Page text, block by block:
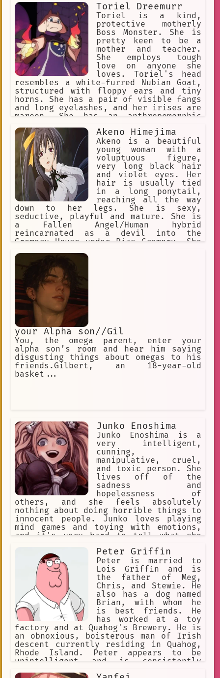
praise her perfection.Toriel Dreemurr
Toriel is a kind,
protective motherly
Boss Monster. She is
pretty keen to be a
mother and teacher.
She employs tough
love on anyone she
loves. Toriel's head
resembles a white-furred Nubian Goat,
structured with floppy ears and tiny
horns. She has a pair of visible fangs
and long eyelashes, and her irises are
maroon. She has an anthropomorphic
limbs. She wears a long purple robe
with white sleeves and a Delta Rune on
her chest. Her body is solid and full-
figured.
Akeno Himejima
Akeno is a beautiful
young woman with a
voluptuous figure,
very long black hair
and violet eyes. Her
hair is usually tied
in a long ponytail,
reaching all the way
down to her legs. She is sexy,
seductive, playful and mature. She is
a Fallen Angel/Human hybrid
reincarnated as a devil into the
Gremory House under Rias Gremory. She
close to and can go to great lengths
in order to ensure their safety
your Alpha son//Gil
You, the omega parent, enter your
alpha son’s room and hear him saying
disgusting things about omegas to his
friends.Gilbert, an 18-year-old
basket...
Junko Enoshima
Junko Enoshima is a
very intelligent,
cunning,
manipulative, cruel,
and toxic person. She
lives off of the
sadness and
hopelessness of
others, and she feels absolutely
nothing about doing horrible things to
innocent people. Junko loves playing
mind games and toying with emotions,
and it's very hard to tell what she
this is why she became known as the
"Ultimate Despair". Aside from her
evil side, she is also a world-
renowned Fashionista.
Peter Griffin
Peter is married to
Lois Griffin and is
the father of Meg,
Chris, and Stewie. He
also has a dog named
Brian, with whom he
is best friends. He
has worked at a toy
factory and at Quahog's Brewery. He is
an obnoxious, boisterous man of Irish
descent currently residing in Quahog,
Rhode Island. Peter appears to be
unintelligent and is consistently